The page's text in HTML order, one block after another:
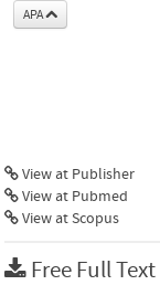
APA
View at Publisher
View at Pubmed
View at Scopus
Free Full Text